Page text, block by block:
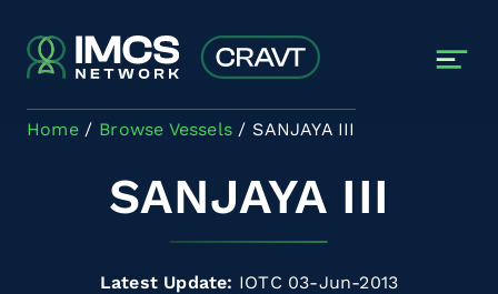
Home Browse Vessels SANJAYA III
SANJAYA III
Latest Update: IOTC 03-Jun-2013